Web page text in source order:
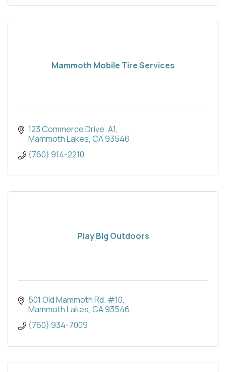
Mammoth Mobile Tire Services
123 Commerce Drive, A1
Mammoth Lakes CA93546
(760) 914-2210
Play Big Outdoors
501 Old Mammoth Rd. #10
Mammoth Lakes CA93546
(760) 934-7009